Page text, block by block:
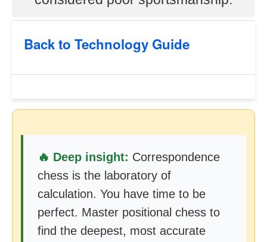
Back to Technology Guide
🔥 Deep insight: Correspondence
chess is the laboratory of
calculation. You have time to be
perfect. Master positional chess to
find the deepest, most accurate